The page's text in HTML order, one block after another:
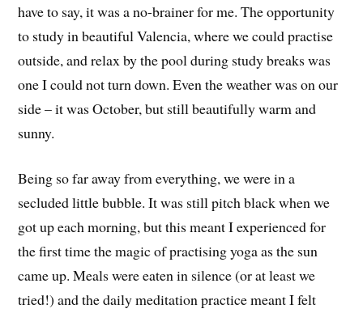
have to say, it was a no-brainer for me. The opportunity
to study in beautiful Valencia, where we could practise
outside, and relax by the pool during study breaks was
one I could not turn down. Even the weather was on our
side – it was October, but still beautifully warm and
sunny.
Being so far away from everything, we were in a
secluded little bubble. It was still pitch black when we
got up each morning, but this meant I experienced for
the first time the magic of practising yoga as the sun
came up. Meals were eaten in silence (or at least we
tried!) and the daily meditation practice meant I felt